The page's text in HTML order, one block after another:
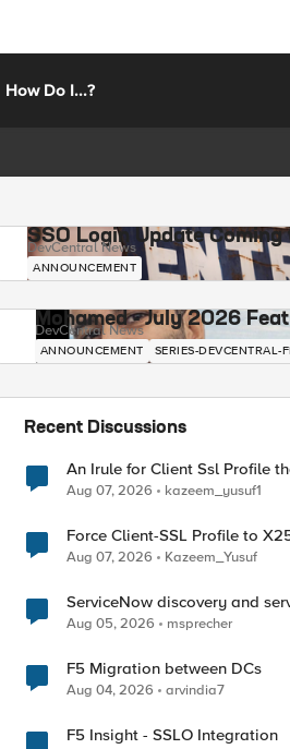
How Do I...?
SSO Login Update Coming
DevCentral News
ANNOUNCEMENT
Mohamed - July 2026
DevCentral News
ANNOUNCEMENT SERIES-DEVCENTRAL-
Recent Discussions
An Irule for Client Ssl Profile
Unassigned TLS Extension
Aug 07, 2026 kazeem_yusuf1
Force Client-SSL Profile to X25519, Instead of
Post-Quantum Cryptography
Aug 07, 2026 Kazeem_Yusuf
ServiceNow discovery and
Aug 05, 2026 msprecher
F5 Migration between DCs
Aug 04, 2026 arvindia7
F5 Insight - SSLO Integration